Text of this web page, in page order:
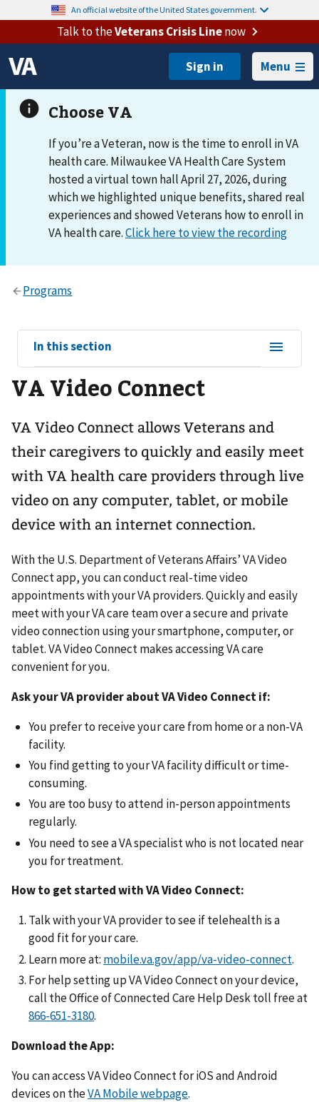
An official website of the United States government.
Talk to theVeterans Crisis Linenow
Menu
If you’re a Veteran, now is the time to enroll in VA
health care. Milwaukee VA Health Care System
hosted a virtual town hall April 27, 2026, during
which we highlighted unique benefits, shared real
experiences and showed Veterans how to enroll in
VA health care.Click here to view the recording
View
sub-
navigation
for
In this section
VA Video Connect
VA Video Connect allows Veterans and
their caregivers to quickly and easily meet
with VA health care providers through live
video on any computer, tablet, or mobile
device with an internet connection.
With the U.S. Department of Veterans Affairs’ VA Video
Connect app, you can conduct real-time video
appointments with your VA providers. Quickly and easily
meet with your VA care team over a secure and private
video connection using your smartphone, computer, or
tablet. VA Video Connect makes accessing VA care
convenient for you.
Ask your VA provider about VA Video Connect if:
You prefer to receive your care from home or a non-VA
facility.
You find getting to your VA facility difficult or time-
consuming.
You are too busy to attend in-person appointments
regularly.
You need to see a VA specialist who is not located near
you for treatment.
How to get started with VA Video Connect:
Talk with your VA provider to see if telehealth is a
good fit for your care.
Learn more at: mobile.va.gov/app/va-video-connect.
For help setting up VA Video Connect on your device,
call the Office of Connected Care Help Desk toll free at
.
Download the App:
You can access VA Video Connect for iOS and Android
devices on theVA Mobile webpage.